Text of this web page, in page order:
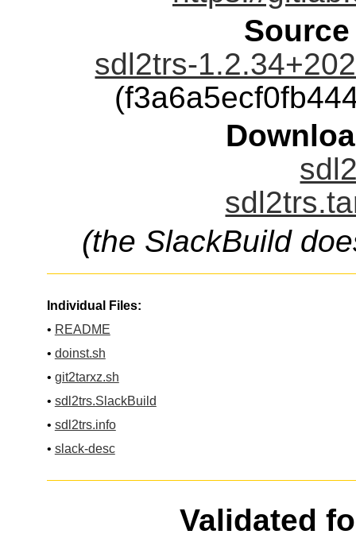
sdl2trs-
(the SlackBuild
Individual Files:
• README
• doinst.sh
• git2tarxz.sh
• sdl2trs.SlackBuild
• sdl2trs.info
• slack-desc
Validated